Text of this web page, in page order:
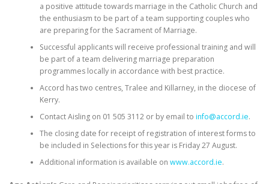
a positive attitude towards marriage in the Catholic Church and
the enthusiasm to be part of a team supporting couples who
are preparing for the Sacrament of Marriage.
Successful applicants will receive professional training and will
be part of a team delivering marriage preparation
programmes locally in accordance with best practice.
Accord has two centres, Tralee and Killarney, in the diocese of
Kerry.
Contact Aisling on 01 505 3112 or by email to info@accord.ie.
The closing date for receipt of registration of interest forms to
be included in Selections for this year is Friday 27 August.
Additional information is available on www.accord.ie.